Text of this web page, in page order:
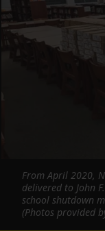
From April 2020,
delivered to John
school shutdown
(Photos provided